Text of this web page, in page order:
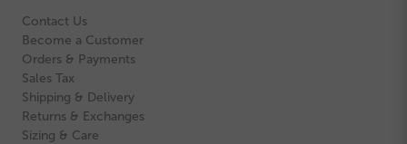
Contact Us
Become a Customer
Orders & Payments
Sales Tax
Shipping & Delivery
Returns & Exchanges
Sizing & Care